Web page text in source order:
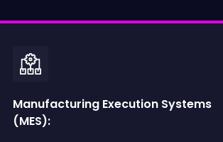
Manufacturing Execution Systems
(MES):